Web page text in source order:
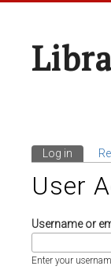
Log in (active
User
Username or
Enter your